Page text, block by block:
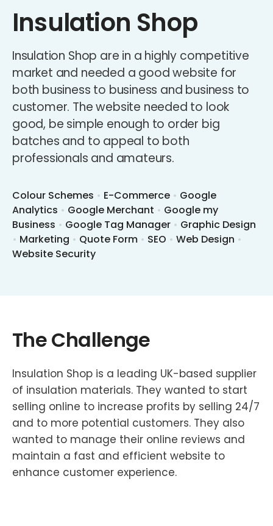
Insulation Shop
Insulation Shop are in a highly competitive
market and needed a good website for
both business to business and business to
customer. The website needed to look
good, be simple enough to order big
batches and to appeal to both
professionals and amateurs.
Colour Schemes • E-Commerce• Google
Analytics • Google Merchant • Google my
Business • Google Tag Manager• Graphic Design
• Marketing • Quote Form• SEO • Web Design •
Website Security
The Challenge
Insulation Shop is a leading UK-based supplier
of insulation materials. They wanted to start
selling online to increase profits by selling 24/7
and to more potential customers. They also
wanted to manage their online reviews and
maintain a fast and efficient website to
enhance customer experience.